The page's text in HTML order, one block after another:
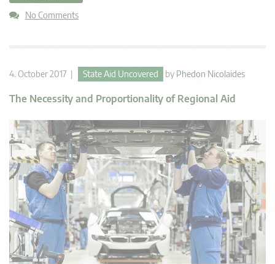
No Comments
4. October 2017 | State Aid Uncovered by Phedon Nicolaides
The Necessity and Proportionality of Regional Aid